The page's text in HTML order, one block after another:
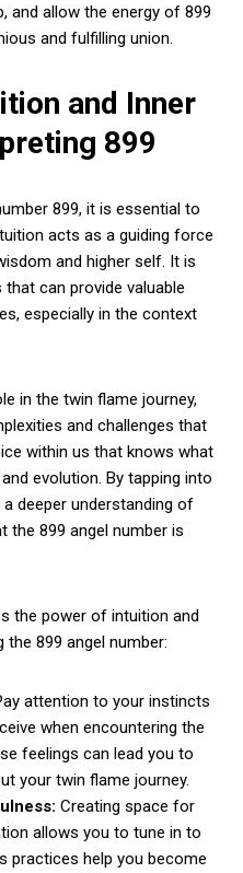
and allow the energy of 899
and fulfilling union.
and Inner
899
899, it is essential to
acts as a guiding force
and higher self. It is
can provide valuable
especially in the context
in the twin flame journey,
and challenges that
within us that knows what
evolution. By tapping into
deeper understanding of
the 899 angel number is
the power of intuition and
899 angel number:
attention to your instincts
when encountering the
feelings can lead you to
your twin flame journey.
Creating space for
allows you to tune in to
practices help you become